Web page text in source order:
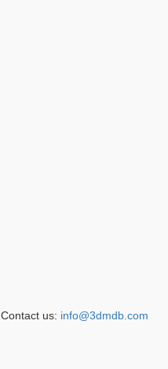
Contact us: info@3dmdb.com